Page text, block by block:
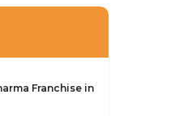
Franchise in